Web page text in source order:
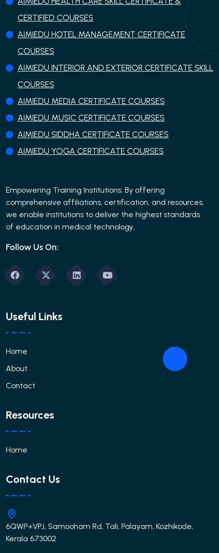
CERTIFIED COURSES
AIMIEDU HOTEL MANAGEMENT CERTIFICATE
COURSES
AIMIEDU INTERIOR AND EXTERIOR CERTIFICATE SKILL
COURSES
AIMIEDU MEDIA CERTIFICATE COURSES
AIMIEDU MUSIC CERTIFICATE COURSES
AIMIEDU SIDDHA CERTIFICATE COURSES
AIMIEDU YOGA CERTIFICATE COURSES
Empowering Training Institutions: By offering
comprehensive affiliations, certification, and resources,
we enable institutions to deliver the highest standards
of education in medical technology..
Follow Us On:
Useful Links
Home
About
Contact
Resources
Home
Contact Us
6QWP+VPJ, Samooham Rd, Tali, Palayam, Kozhikode,
Kerala 673002